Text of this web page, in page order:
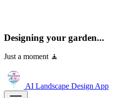
Designing your garden...
Just a moment 🧘
AI Landscape DesignApp